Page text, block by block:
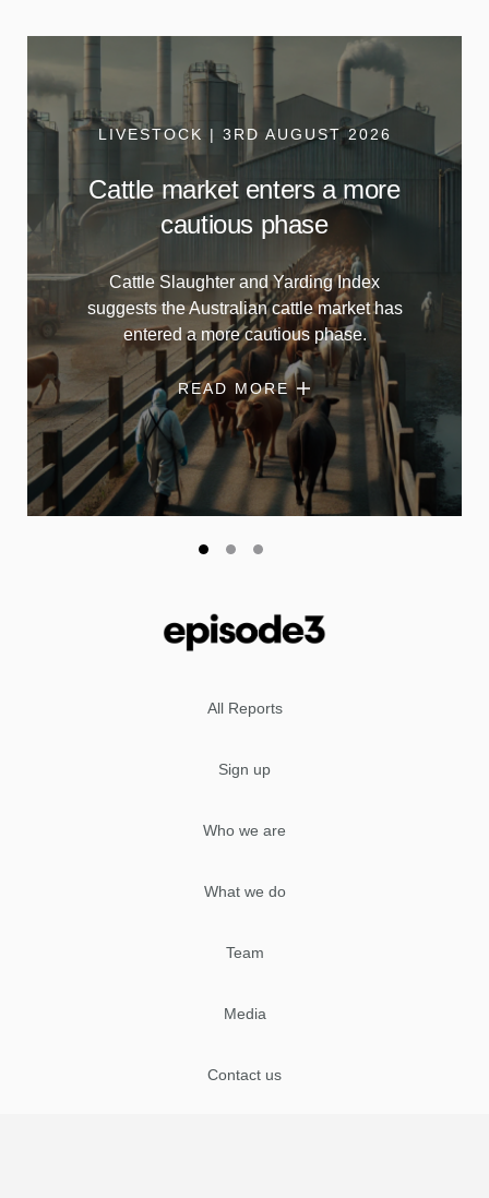
LIVESTOCK | 3RD AUGUST 2026
Cattle market enters a more
cautious phase
Cattle Slaughter and Yarding Index
suggests the Australian cattle market has
entered a more cautious phase.
READ MORE
All Reports
Sign up
Who we are
What we do
Team
Media
Contact us